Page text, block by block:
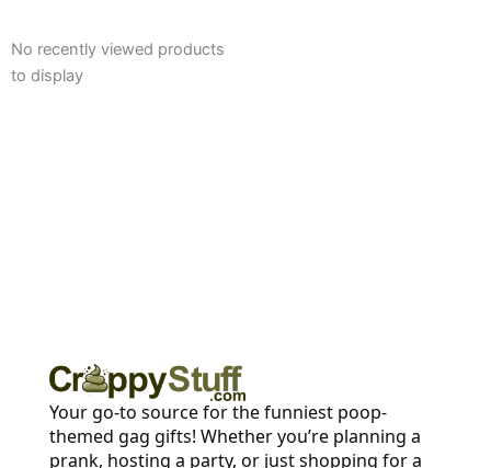
No recently viewed products
to display
Your go-to source for the funniest poop-
themed gag gifts! Whether you’re planning a
prank, hosting a party, or just shopping for a